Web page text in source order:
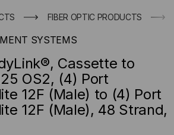
FIBER OPTIC PRODUCTS
SYSTEMS
Cassette to
OS2, (4) Port
12F (Male) to (4) Port
12F (Male), 48 Strand,